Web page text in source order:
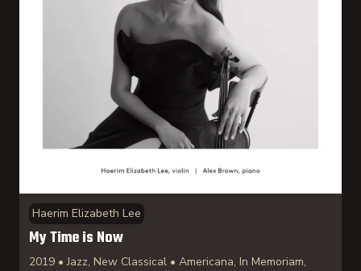
Haerim Elizabeth Lee
My Time is Now
2019 • Jazz, New Classical • Americana, In Memoriam,